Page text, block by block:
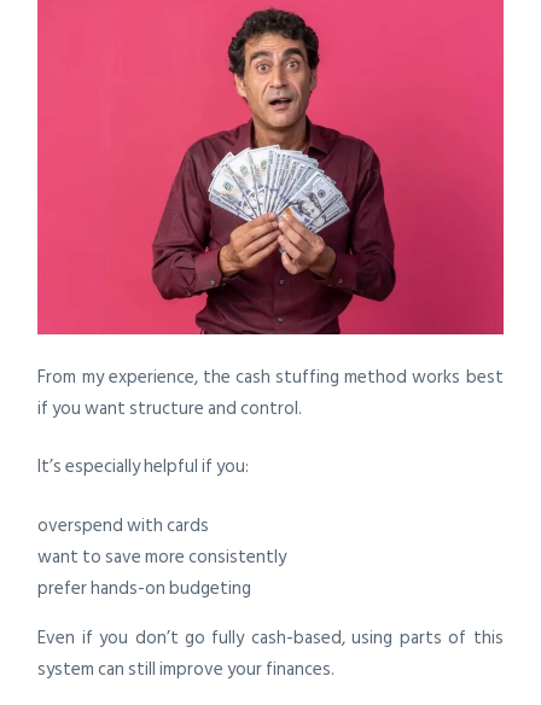
From my experience, the cash stuffing method works best
if you want structure and control.
It’s especially helpful if you:
overspend with cards
want to save more consistently
prefer hands-on budgeting
Even if you don’t go fully cash-based, using parts of this
system can still improve your finances.